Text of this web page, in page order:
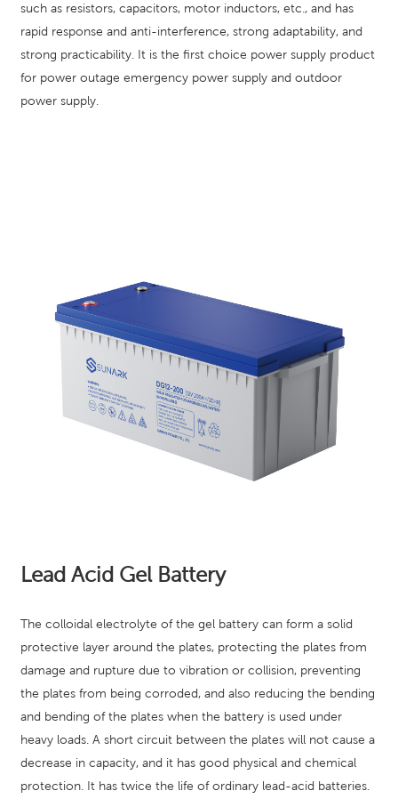
such as resistors, capacitors, motor inductors, etc., and has
rapid response and anti-interference, strong adaptability, and
strong practicability. It is the first choice power supply product
for power outage emergency power supply and outdoor
power supply.
Lead Acid Gel Battery
The colloidal electrolyte of the gel battery can form a solid
protective layer around the plates, protecting the plates from
damage and rupture due to vibration or collision, preventing
the plates from being corroded, and also reducing the bending
and bending of the plates when the battery is used under
heavy loads. A short circuit between the plates will not cause a
decrease in capacity, and it has good physical and chemical
protection. It has twice the life of ordinary lead-acid batteries.